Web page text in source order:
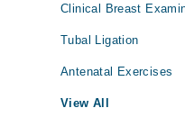
Clinical Breast
Tubal Ligation
Antenatal Exercises
View All